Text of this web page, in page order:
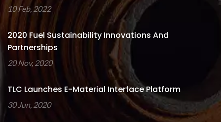
10 Feb, 2022
2020 Fuel Sustainability Innovations And
Partnerships
20 Nov, 2020
TLC Launches E-Material Interface Platform
30 Jun, 2020